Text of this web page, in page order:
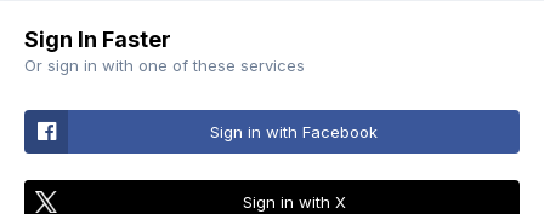
Sign In Faster
Or sign in with one of these services
Sign in with Facebook
Sign in with X